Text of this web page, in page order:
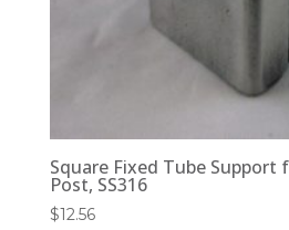
Square Fixed Tube Support
Post, SS316
$12.56